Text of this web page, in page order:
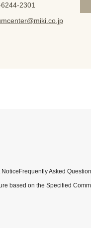
2301
NoticeFrequently Asked
based on the Specified